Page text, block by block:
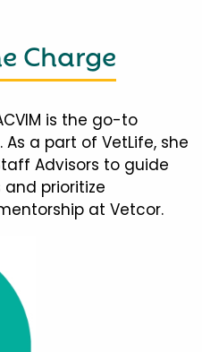
Charge
is the go-to
a part of VetLife, she
Advisors to guide
prioritize
at Vetcor.